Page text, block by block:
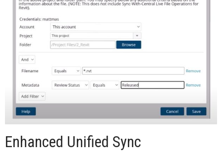
Enhanced Unified Sync